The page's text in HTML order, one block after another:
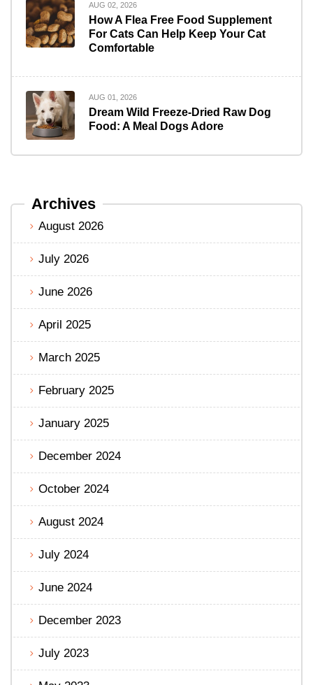
AUG 02, 2026
How A Flea Free Food Supplement
For Cats Can Help Keep Your Cat
Comfortable
AUG 01, 2026
Dream Wild Freeze-Dried Raw Dog
Food: A Meal Dogs Adore
Archives
August 2026
July 2026
June 2026
April 2025
March 2025
February 2025
January 2025
December 2024
October 2024
August 2024
July 2024
June 2024
December 2023
July 2023